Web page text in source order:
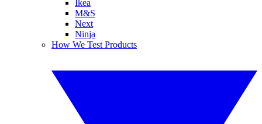
Ikea
M&S
Next
Ninja
How We Test Products